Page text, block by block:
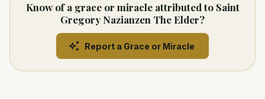
Know of a grace or miracle attributed to Saint
Gregory Nazianzen The Elder?
Report a Grace or Miracle